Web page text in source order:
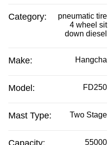
Category:
pneumatic tire
4 wheel sit
down diesel
Make: Hangcha
Model: FD250
Mast Type: Two Stage
55000